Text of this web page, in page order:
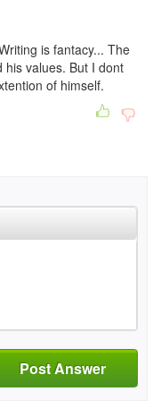
is fantacy... The
his values. But I dont
of himself.
Post Answer